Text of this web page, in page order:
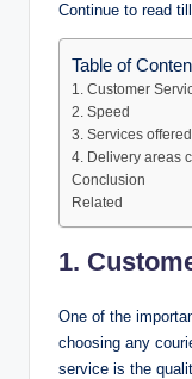
Continue to read
Table of
1. Customer
2. Speed
3. Services offered
4. Delivery areas
Conclusion
Related
1.
One of the
choosing any
service is the